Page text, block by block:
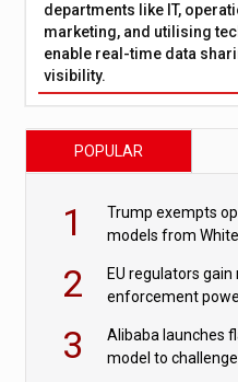
departments like IT,
marketing, and utilising
enable real-time data
visibility.
POPULAR
1
Trump exempts
models from
2
EU regulators
enforcement
3
Alibaba launches
model to